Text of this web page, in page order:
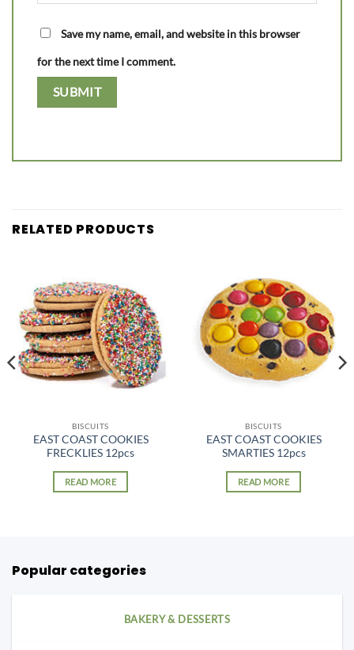
Save my name, email, and website in this browser
for the next time I comment.
RELATED PRODUCTS
BISCUITS
EAST COAST COOKIES
FRECKLIES 12pcs
READ MORE
BISCUITS
EAST COAST COOKIES
SMARTIES 12pcs
READ MORE
Popular categories
BAKERY & DESSERTS